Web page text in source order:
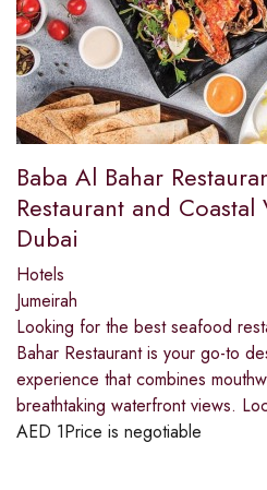
Baba Al Bahar
Restaurant and
Dubai
Hotels
Jumeirah
Looking for the best seafood
Bahar Restaurant is your go-to
experience that combines
breathtaking waterfront views.
AED 1Price is negotiable